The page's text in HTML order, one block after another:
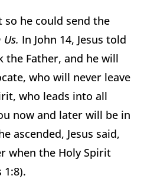
so he could send the
In John 14, Jesus told
the Father, and he will
who will never leave
who leads into all
now and later will be in
ascended, Jesus said,
when the Holy Spirit
1:8).